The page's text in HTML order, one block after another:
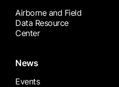
Airborne and Field
Data Resource
Center
News
Events